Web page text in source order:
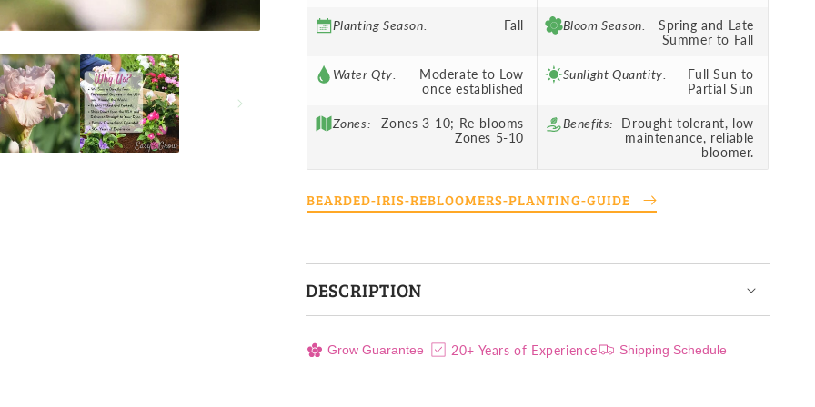
Planting Season: Fall Bloom Season:
Spring and Late
Summer to Fall
Water Qty:
Moderate to Low
once established
Sunlight Quantity:
Full Sun to
Partial Sun
Zones:
Zones 3-10; Re-blooms
Zones 5-10
Benefits:
Drought tolerant, low
maintenance, reliable
bloomer.
BEARDED-IRIS-REBLOOMERS-PLANTING-GUIDE
DESCRIPTION
Grow Guarantee 20+ Years of Experience Shipping Schedule